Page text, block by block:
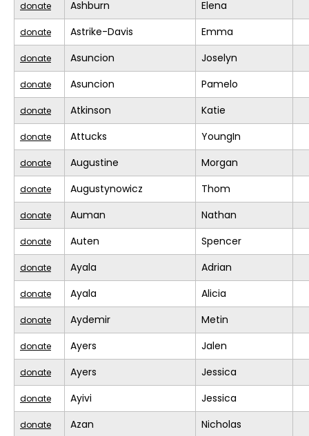
donate Ashburn Elena
donate Astrike-Davis Emma
donate Asuncion Joselyn
donate Asuncion Pamelo
donate Atkinson Katie
donate Attucks YoungIn
donate Augustine Morgan
donate Augustynowicz Thom
donate Auman Nathan
donate Auten Spencer
donate Ayala Adrian
donate Ayala Alicia
donate Aydemir Metin
donate Ayers Jalen
donate Ayers Jessica
donate Ayivi Jessica
donate Azan Nicholas